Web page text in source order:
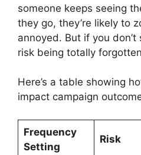
someone keeps seeing
they go, they’re likely to
annoyed. But if you
risk being totally
Here’s a table showing
impact campaign
Frequency
Setting
Risk